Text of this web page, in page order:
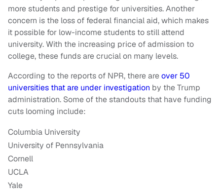
more students and prestige for universities. Another
concern is the loss of federal financial aid, which makes
it possible for low-income students to still attend
university. With the increasing price of admission to
college, these funds are crucial on many levels.
According to the reports of NPR, there areover 50
universities that are under investigation by the Trump
administration. Some of the standouts that have funding
cuts looming include:
Columbia University
University of Pennsylvania
Cornell
UCLA
Yale